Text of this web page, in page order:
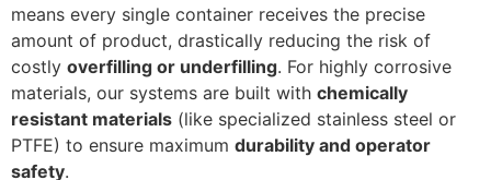
means every single container receives the precise
amount of product, drastically reducing the risk of
costly overfilling or underfilling. For highly corrosive
materials, our systems are built with chemically
resistant materials (like specialized stainless steel or
PTFE) to ensure maximum durability and operator
safety.